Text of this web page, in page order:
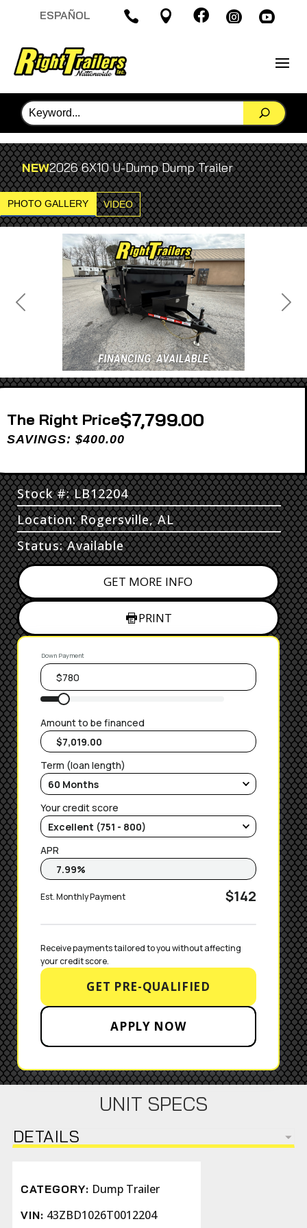
ESPAÑOL     
NEW2026 6X10 U-Dump Dump Trailer
PHOTO GALLERY VIDEO
Previous Next
Price$7,799.00
SAVINGS: $400.00
Stock #: LB12204
Location: Rogersville, AL
Status: Available
GET MORE INFO
PRINT
Down Payment
Amount to be financed
Term (loan length)
Your credit score
APR
Est. Monthly Payment $142
Receive payments tailored to you without affecting
your credit score.
GET PRE-QUALIFIED
APPLY NOW
UNIT SPECS
DETAILS
CATEGORY: Dump Trailer
VIN: 43ZBD1026T0012204